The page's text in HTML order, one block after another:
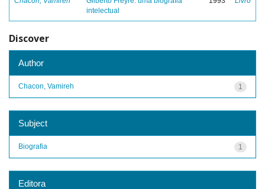
intelectual
Discover
Author
1
Chacon, Vamireh
Subject
1
Biografia
Editora